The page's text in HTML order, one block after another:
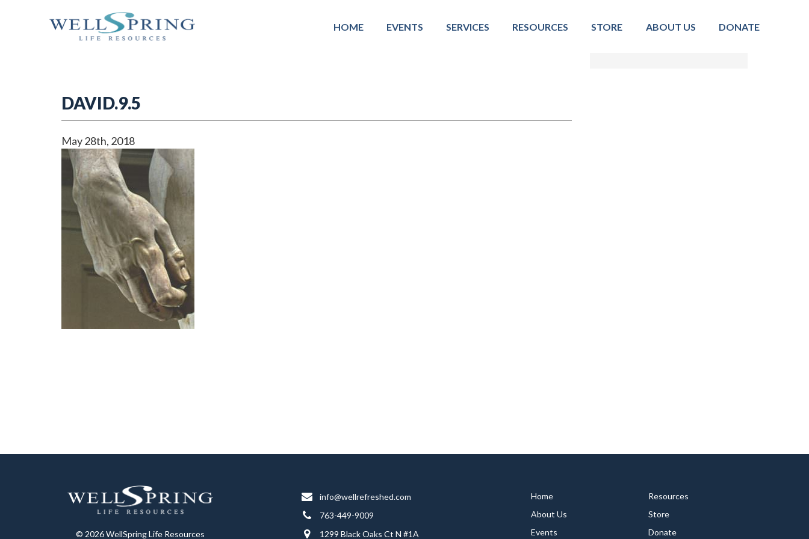
HOME EVENTS SERVICES RESOURCES STORE ABOUT US DONATE
DAVID.9.5
May 28th, 2018
© 2026 WellSpring Life Resources
info@wellrefreshed.com
763-449-9009
1299 Black Oaks Ct N #1A
Home
About Us
Events
Resources
Store
Donate